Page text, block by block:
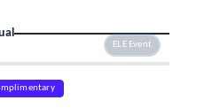
ELE Event